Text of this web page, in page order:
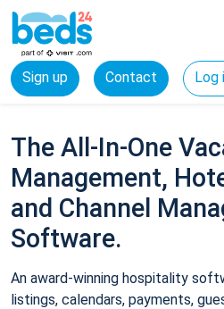
Sign up Contact Log
The All-In-One
Management,
and Channel
Software.
An award-winning hospitality
listings, calendars, payments,